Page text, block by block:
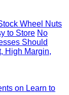
Wheel Nuts
to Store No
Should
High Margin,
on Learn to